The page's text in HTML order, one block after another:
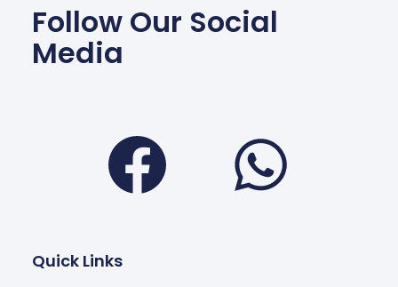
Follow Our Social
Media
Facebook
Quick Links